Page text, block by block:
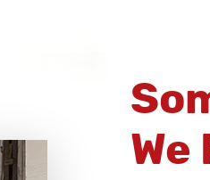
We